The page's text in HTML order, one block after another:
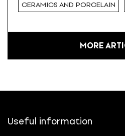
CERAMICS AND PORCELAIN
MORE
Useful information